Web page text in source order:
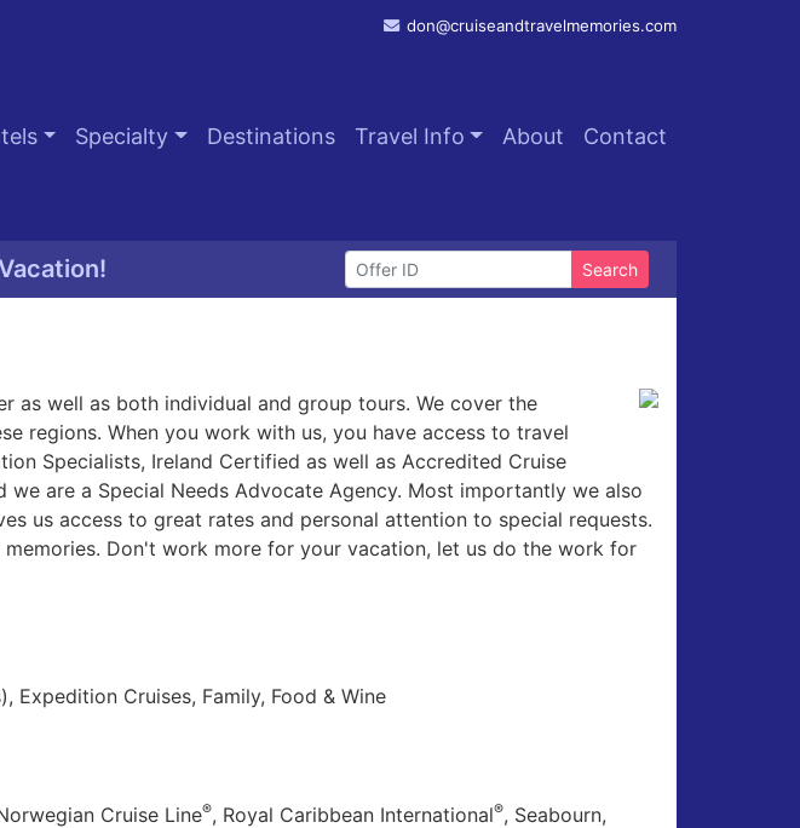
don@cruiseandtravelmemories.com
Specialty Destinations Travel Info About Contact
Search
as well as both individual and group tours. We cover the
regions. When you work with us, you have access to travel
Specialists, Ireland Certified as well as Accredited Cruise
are a Special Needs Advocate Agency. Most importantly we also
us access to great rates and personal attention to special requests.
Don't work more for your vacation, let us do the work for
Expedition Cruises, Family, Food & Wine
Cruise Line®, Royal Caribbean International®, Seabourn,